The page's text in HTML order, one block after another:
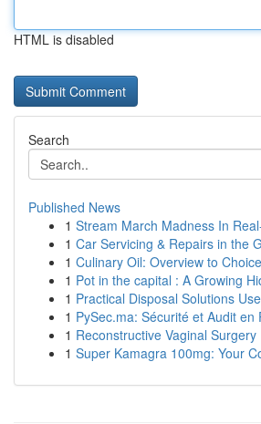
HTML is disabled
Search
Published News
1 Stream March Madness In
1 Car Servicing & Repairs in the
1 Culinary Oil: Overview to
1 Pot in the capital : A Growing
1 Practical Disposal Solutions
1 PySec.ma: Sécurité et Audit en
1 Reconstructive Vaginal Surgery
1 Super Kamagra 100mg: Your